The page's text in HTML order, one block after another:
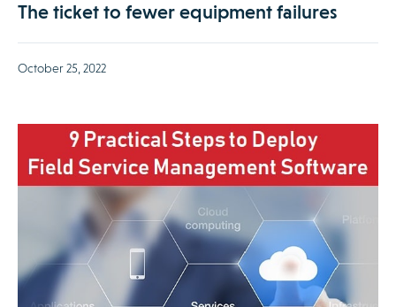
The ticket to fewer equipment failures
October 25, 2022